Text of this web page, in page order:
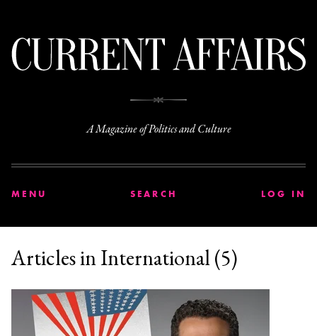
A Magazine of Politics and Culture
MENU SEARCH LOG IN
Articles in International (5)